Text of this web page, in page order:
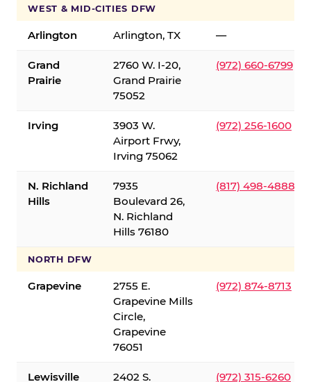
WEST & MID-CITIES DFW
Arlington Arlington, TX —
Grand
Prairie
2760 W. I-20,
Grand Prairie
75052
(972) 660-6799
Irving
3903 W.
Airport Frwy,
Irving 75062
(972) 256-1600
N. Richland
Hills
7935
Boulevard 26,
N. Richland
Hills 76180
(817) 498-4888
NORTH DFW
Grapevine
2755 E.
Grapevine Mills
Circle,
Grapevine
76051
(972) 874-8713
Lewisville
2402 S.
(972) 315-6260